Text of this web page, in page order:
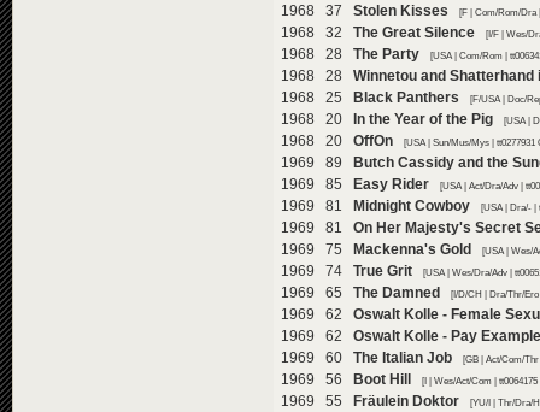
1968 37 Stolen Kisses [F | Com/Rom/Dra
1968 32 The Great Silence [I/F | Wes/
1968 28 The Party [USA | Com/Rom |
1968 28 Winnetou and Shatterhand
1968 25 Black Panthers [F/USA | Doc/
1968 20 In the Year of the Pig [USA |
1968 20 OffOn [USA | Sun/Mus/Mys | tt0277931
1969 89 Butch Cassidy and the
1969 85 Easy Rider [USA | Act/Dra/Adv |
1969 81 Midnight Cowboy [USA | Dra/- |
1969 81 On Her Majesty's Secret
1969 75 Mackenna's Gold [USA | Wes/
1969 74 True Grit [USA | Wes/Dra/Adv |
1969 65 The Damned [I/D/CH | Dra/Thr/Ero
1969 62 Oswalt Kolle - Female
1969 62 Oswalt Kolle - Pay
1969 60 The Italian Job [GB | Act/Com/Thr
1969 56 Boot Hill [I | Wes/Act/Com | tt0064175
1969 55 Fräulein Doktor [YU/I | Thr/Dra/